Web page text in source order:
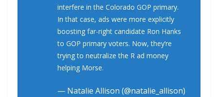
interfere in the Colorado GOP primary.
In that case, ads were more explicitly
boosting far-right candidate Ron Hanks
to GOP primary voters. Now, they’re
trying to neutralize the R ad money
helping Morse.
— Natalie Allison (@natalie_allison)